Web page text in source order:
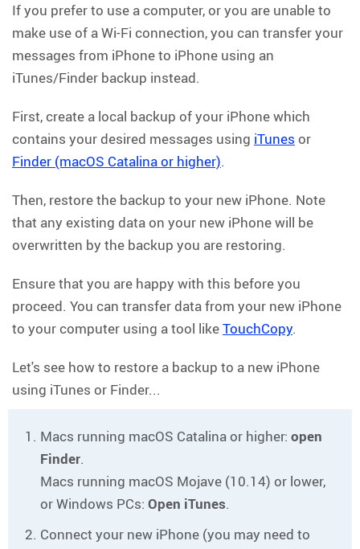
If you prefer to use a computer, or you are unable to
make use of a Wi-Fi connection, you can transfer your
messages from iPhone to iPhone using an
iTunes/Finder backup instead.
First, create a local backup of your iPhone which
contains your desired messages using iTunes or
Finder (macOS Catalina or higher).
Then, restore the backup to your new iPhone. Note
that any existing data on your new iPhone will be
overwritten by the backup you are restoring.
Ensure that you are happy with this before you
proceed. You can transfer data from your new iPhone
to your computer using a tool likeTouchCopy.
Let's see how to restore a backup to a new iPhone
using iTunes or Finder...
Macs running macOS Catalina or higher: open
Finder.
Macs running macOS Mojave (10.14) or lower,
or Windows PCs: Open iTunes.
Connect your new iPhone (you may need to